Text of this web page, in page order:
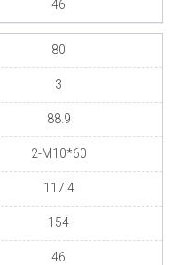
46
80
3
88.9
2-M10*60
117.4
154
46